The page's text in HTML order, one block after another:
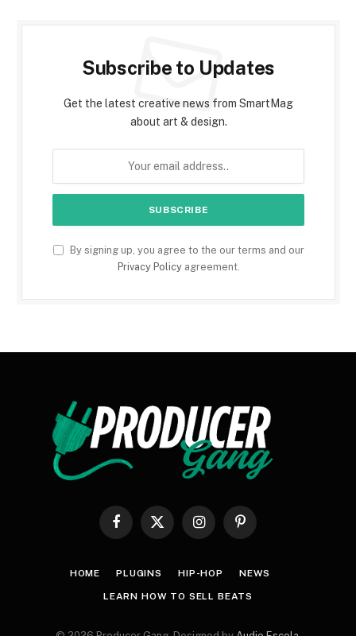
Subscribe to Updates
Get the latest creative news from SmartMag
about art & design.
By signing up, you agree to the our terms and our
Privacy Policyagreement.
Facebook
X
InstagramPinterest
HOME PLUGINS HIP-HOP NEWS
LEARN HOW TO SELL BEATS